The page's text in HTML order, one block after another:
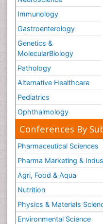
Immunology
Gastroenterology
Genetics &
MolecularBiology
Pathology
Alternative Healthcare
Pediatrics
Ophthalmology
Conferences By
Pharmaceutical Sciences
Pharma Marketing &
Agri, Food & Aqua
Nutrition
Physics & Materials
Environmental Science